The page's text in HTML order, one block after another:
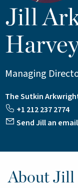
Jill
Managing
The Sutkin
+1 212 237 2774
Send Jill an email
About Jill